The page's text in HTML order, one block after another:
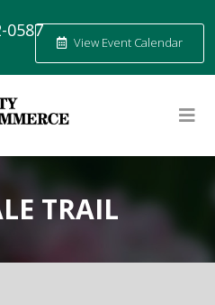
0587
View Event Calendar
TRAIL